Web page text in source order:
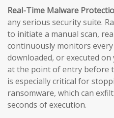
Real-Time Malware
any serious security suite.
to initiate a manual scan,
continuously monitors
downloaded, or executed
at the point of entry before
is especially critical for
ransomware, which can
seconds of execution.